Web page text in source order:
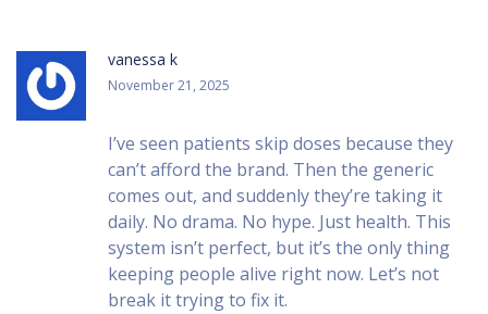
vanessa k
November 21, 2025
I’ve seen patients skip doses because they
can’t afford the brand. Then the generic
comes out, and suddenly they’re taking it
daily. No drama. No hype. Just health. This
system isn’t perfect, but it’s the only thing
keeping people alive right now. Let’s not
break it trying to fix it.